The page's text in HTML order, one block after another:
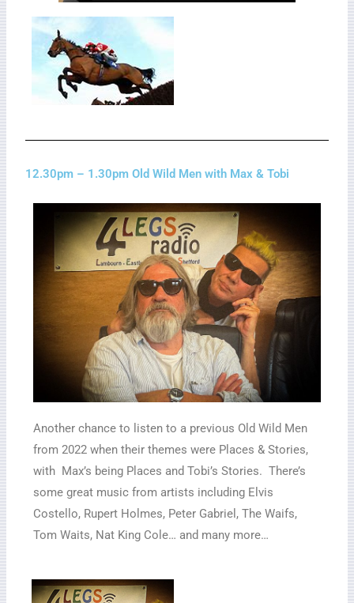
12.30pm – 1.30pm Old Wild Men with Max & Tobi
Another chance to listen to a previous Old Wild Men
from 2022 when their themes were Places & Stories,
with Max’s being Places and Tobi’s Stories. There’s
some great music from artists including Elvis
Costello, Rupert Holmes, Peter Gabriel, The Waifs,
Tom Waits, Nat King Cole… and many more…